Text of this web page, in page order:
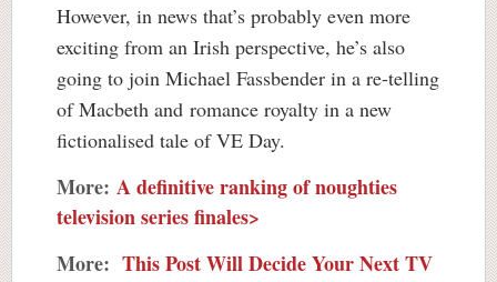
However, in news that’s probably even more
exciting from an Irish perspective, he’s also
going to join Michael Fassbender in a re-telling
of Macbeth and romance royalty in a new
fictionalised tale of VE Day.
More: A definitive ranking of noughties
television series finales>
More: This Post Will Decide Your Next TV